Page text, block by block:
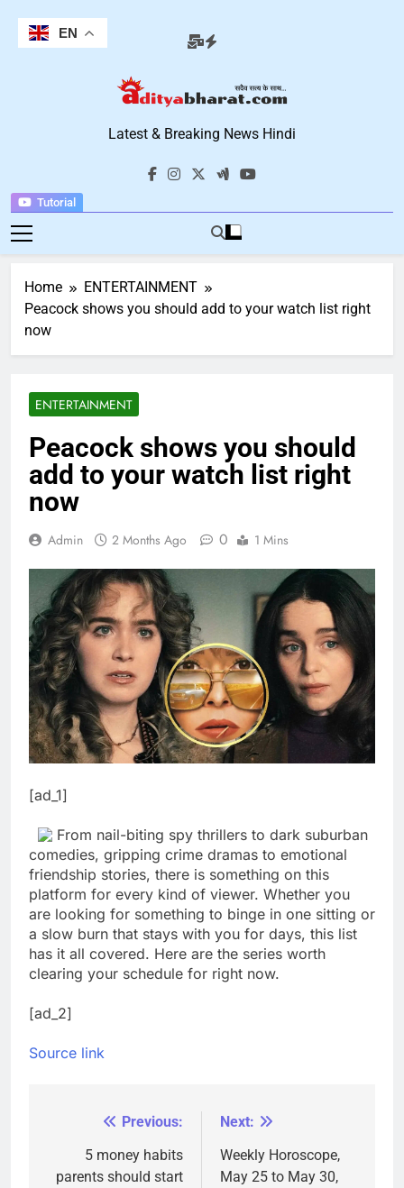
content
Tutorial
Aditya Bharat
Hindi News
Latest & Breaking News Hindi
Home
ENTERTAINMENT
Peacock shows you should add to your watch list right
now
ENTERTAINMENT
Peacock shows you should
add to your watch list right
now
Admin 2 Months Ago 0 1 Mins
[ad_1]
From nail-biting spy thrillers to dark suburban
comedies, gripping crime dramas to emotional
friendship stories, there is something on this
platform for every kind of viewer. Whether you
are looking for something to binge in one sitting or
a slow burn that stays with you for days, this list
has it all covered. Here are the series worth
clearing your schedule for right now.
[ad_2]
Source link
navigation
Previous:
5 money habits
parents should start
Next:
Weekly Horoscope,
May 25 to May 30,
EN